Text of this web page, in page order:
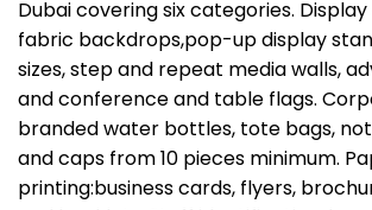
Dubai covering six categories.
fabric backdrops,pop-up display
sizes, step and repeat media walls,
and conference and table flags.
branded water bottles, tote bags,
and caps from 10 pieces minimum.
printing:business cards, flyers,